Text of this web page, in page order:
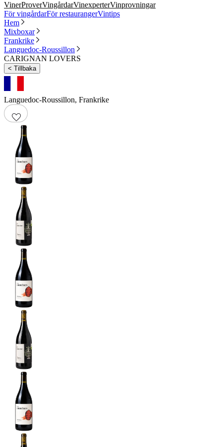
VinerProverVingårdarVinexperterVinprovningar
För vingårdarFör restaurangerVintips
Hem
Mixboxar
Frankrike
Languedoc-Roussillon
CARIGNAN LOVERS
< Tillbaka
Languedoc-Roussillon, Frankrike